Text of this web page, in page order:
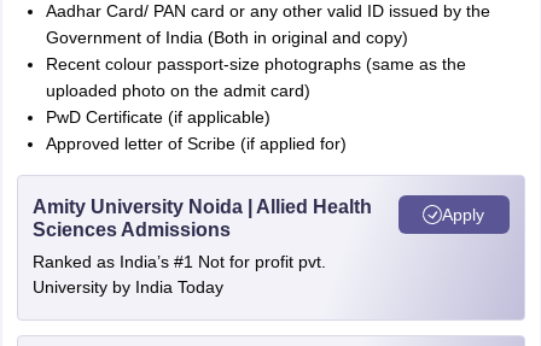
Aadhar Card/ PAN card or any other valid ID issued by the
Government of India (Both in original and copy)
Recent colour passport-size photographs (same as the
uploaded photo on the admit card)
PwD Certificate (if applicable)
Approved letter of Scribe (if applied for)
Amity University Noida | Allied Health
Sciences Admissions
Ranked as India’s #1 Not for profit pvt.
University by India Today
Apply